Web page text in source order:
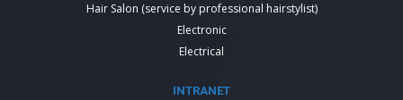
Hair Salon (service by professional hairstylist)
Electronic
Electrical
INTRANET